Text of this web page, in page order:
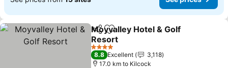
ShareAdd to favorites
Moyvalley Hotel & Golf
Resort
See prices
4 Stars
8.8 Excellent
3,118
17.0 km to Kilcock